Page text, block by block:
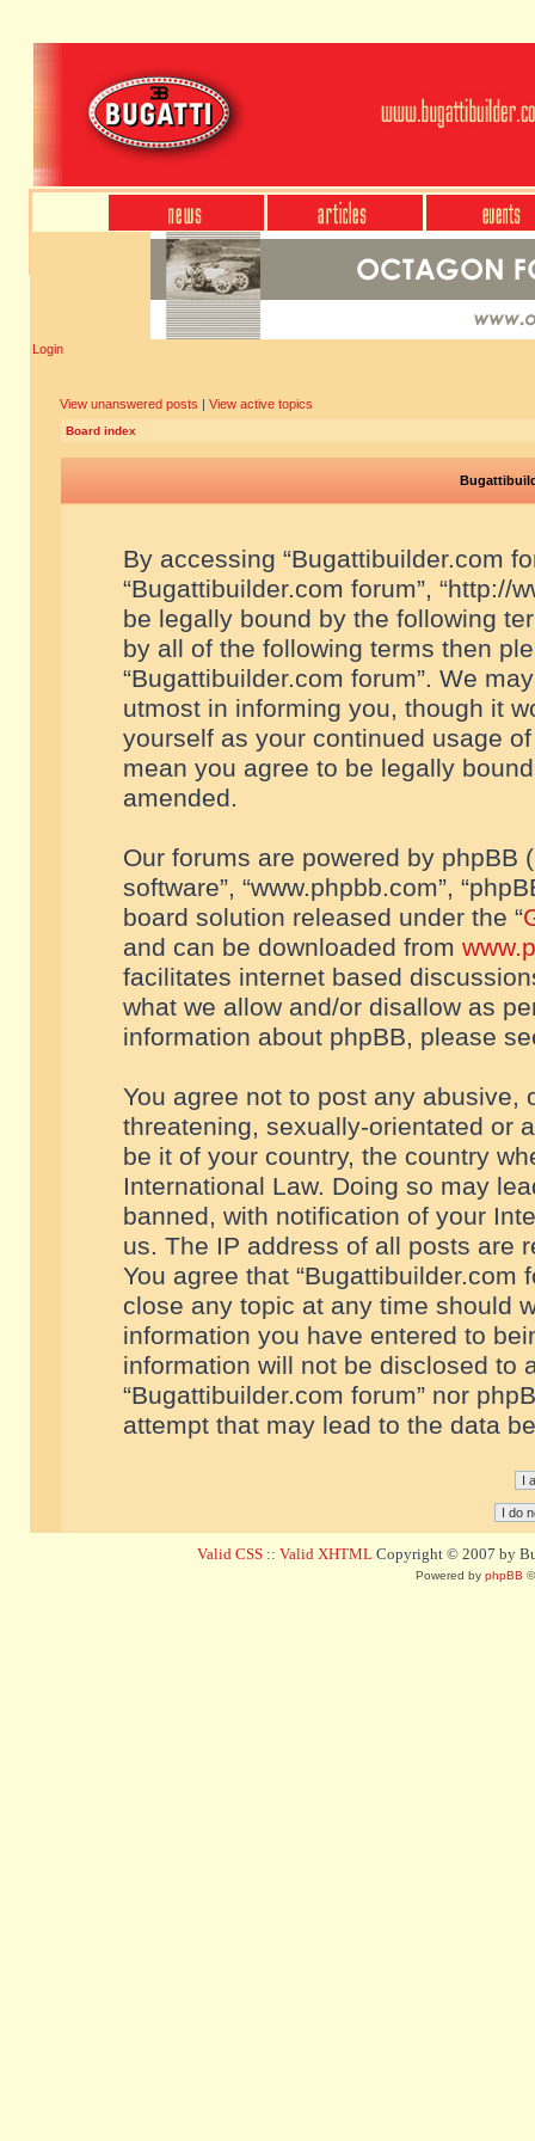
Login
View unanswered posts | View active topics
Board index
By accessing “Bugattibuilder.com
“Bugattibuilder.com forum”, “http://
be legally bound by the following
by all of the following terms then
“Bugattibuilder.com forum”. We
utmost in informing you, though it
yourself as your continued usage
mean you agree to be legally
amended.
Our forums are powered by phpBB
software”, “www.phpbb.com”,
board solution released under the “
and can be downloaded from
facilitates internet based
what we allow and/or disallow as
information about phpBB, please
You agree not to post any abusive,
threatening, sexually-orientated or
be it of your country, the country
International Law. Doing so may
banned, with notification of your
us. The IP address of all posts are
You agree that “Bugattibuilder.com
close any topic at any time should
information you have entered to
information will not be disclosed to
“Bugattibuilder.com forum” nor
attempt that may lead to the data
Valid CSS :: Valid XHTML Copyright © 2007 by
Powered by phpBB